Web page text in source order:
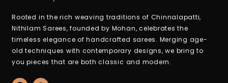
Rooted in the rich weaving traditions of Chinnalapatti,
Nithilam Sarees, founded by Mohan, celebrates the
timeless elegance of handcrafted sarees. Merging age-
old techniques with contemporary designs, we bring to
you pieces that are both classic and modern.